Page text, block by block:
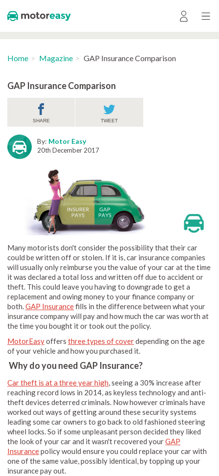
Home Magazine GAP Insurance Comparison
GAP Insurance Comparison
SHARE TWEET
By: Motor Easy
20th December 2017
Many motorists don't consider the possibility that their car
could be written off or stolen. If it is, car insurance companies
will usually only reimburse you the value of your car at the time
it was declared a total loss and written off due to accident or
theft. This could leave you having to downgrade to get a
replacement and owing money to your finance company or
both.GAP Insurancefills in the difference between what your
insurance company will pay and how much the car was worth at
the time you bought it or took out the policy.
MotorEasyoffers three types of coverdepending on the age
of your vehicle and how you purchased it.
Why do you need GAP Insurance?
Car theft is at a three year high, seeing a 30% increase after
reaching record lows in 2014, as keyless technology and anti-
theft devices deterred criminals. Now however criminals have
worked out ways of getting around these security systems
leading some car owners to go back to old fashioned steering
wheel locks. So if some unpleasant person decided they liked
the look of your car and it wasn't recovered yourGAP
Insurancepolicy would ensure you could replace your car with
one of the same value, possibly identical, by topping up your
insurance pay out.